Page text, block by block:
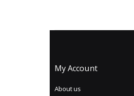
My Account
About us